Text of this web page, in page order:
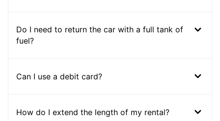
Do I need to return the car with a full tank of
fuel?
Can I use a debit card?
How do I extend the length of my rental?